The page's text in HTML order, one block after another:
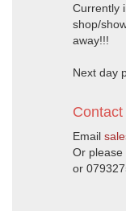
Currently
shop/
away!!!
Next day
Email
Or please
or